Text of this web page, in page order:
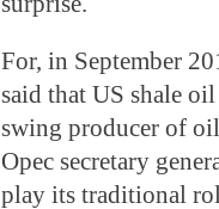
For, in September
said that US shale
swing producer of
Opec secretary
play its traditional